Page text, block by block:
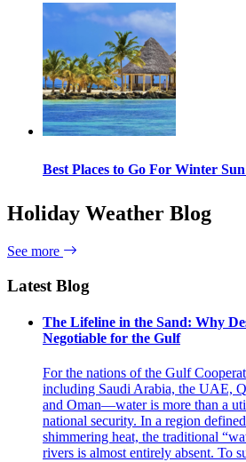
Best Places to Go For Winter
Holiday Weather Blog
See more
Latest Blog
The Lifeline in the Sand: Why
Negotiable for the Gulf
For the nations of the Gulf
including Saudi Arabia, the UAE,
and Oman—water is more than a
national security. In a region
shimmering heat, the traditional
rivers is almost entirely absent. To